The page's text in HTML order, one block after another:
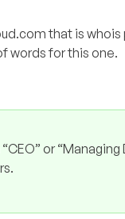
that is
words for this one.
or